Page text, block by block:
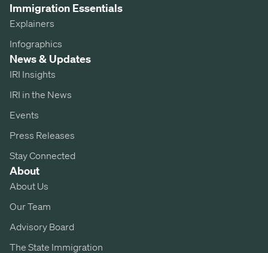
Immigration Essentials
Explainers
Infographics
News & Updates
IRI Insights
IRI in the News
Events
Press Releases
Stay Connected
About
About Us
Our Team
Advisory Board
The State Immigration